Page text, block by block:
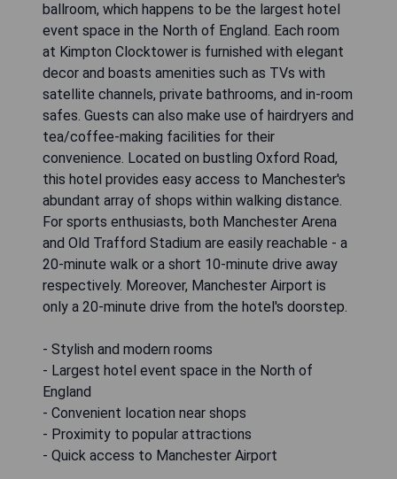
ballroom, which happens to be the largest hotel
event space in the North of England. Each room
at Kimpton Clocktower is furnished with elegant
decor and boasts amenities such as TVs with
satellite channels, private bathrooms, and in-room
safes. Guests can also make use of hairdryers and
tea/coffee-making facilities for their
convenience. Located on bustling Oxford Road,
this hotel provides easy access to Manchester's
abundant array of shops within walking distance.
For sports enthusiasts, both Manchester Arena
and Old Trafford Stadium are easily reachable - a
20-minute walk or a short 10-minute drive away
respectively. Moreover, Manchester Airport is
only a 20-minute drive from the hotel's doorstep.
- Stylish and modern rooms
- Largest hotel event space in the North of
England
- Convenient location near shops
- Proximity to popular attractions
- Quick access to Manchester Airport